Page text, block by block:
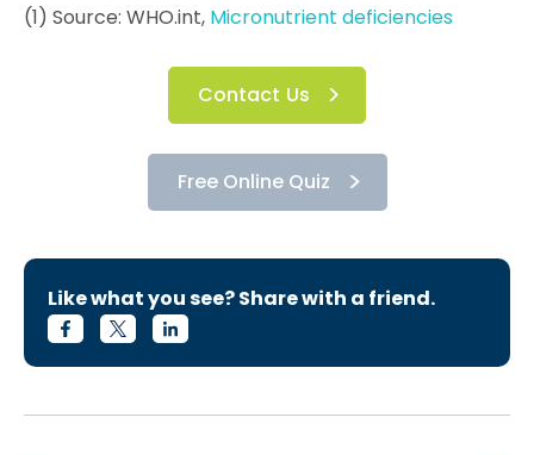
(1) Source: WHO.int, Micronutrient deficiencies
Contact Us
Free Online Quiz
Like what you see? Share with a friend.